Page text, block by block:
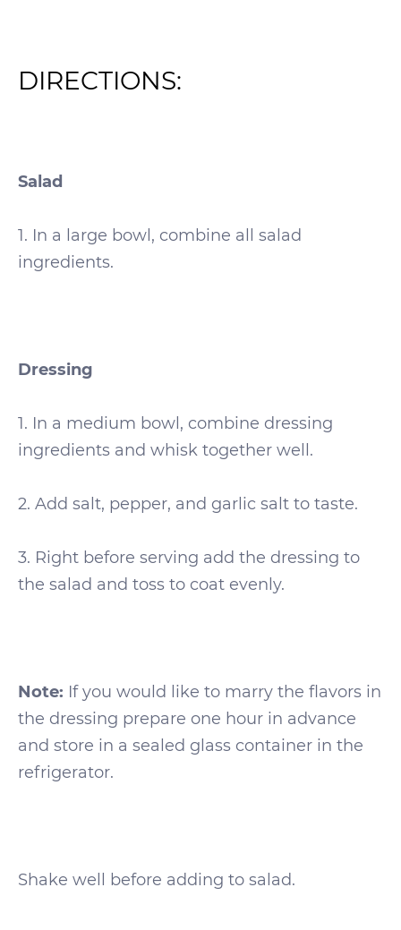
DIRECTIONS:
Salad
1. In a large bowl, combine all salad
ingredients.
Dressing
1. In a medium bowl, combine dressing
ingredients and whisk together well.
2. Add salt, pepper, and garlic salt to taste.
3. Right before serving add the dressing to
the salad and toss to coat evenly.
Note: If you would like to marry the flavors in
the dressing prepare one hour in advance
and store in a sealed glass container in the
refrigerator.
Shake well before adding to salad.